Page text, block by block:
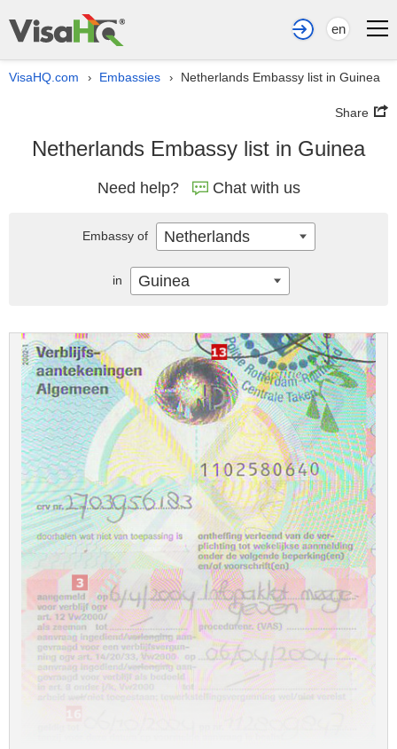
en
VisaHQ.com › Embassies › Netherlands Embassy list in Guinea
Share
Netherlands Embassy list in Guinea
Need help? Chat with us
Embassy of Netherlands
in Guinea